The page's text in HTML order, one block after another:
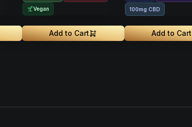
Vegan
Add to Cart
100mg CBD
Add to Cart